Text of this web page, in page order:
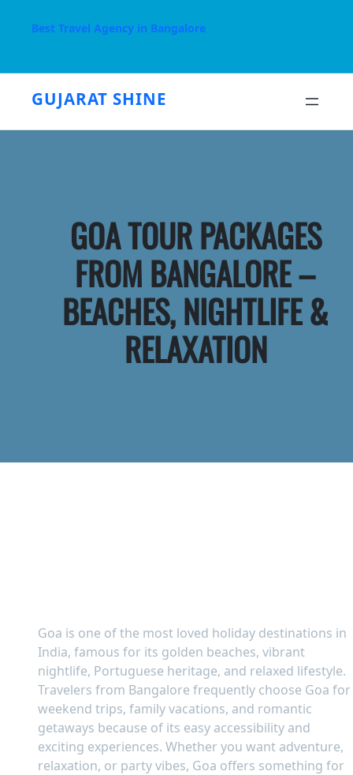
Best Travel Agency in Bangalore
GUJARAT SHINE
GOA TOUR PACKAGES
FROM BANGALORE –
BEACHES, NIGHTLIFE &
RELAXATION
Goa is one of the most loved holiday destinations in
India, famous for its golden beaches, vibrant
nightlife, Portuguese heritage, and relaxed lifestyle.
Travelers from Bangalore frequently choose Goa for
weekend trips, family vacations, and romantic
getaways because of its easy accessibility and
exciting experiences. Whether you want adventure,
relaxation, or party vibes, Goa offers something for